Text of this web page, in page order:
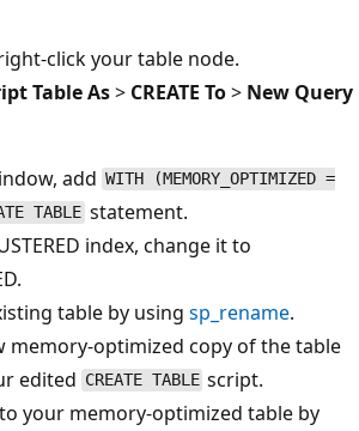
click your table node.
Table As> CREATE To> New Query
add WITH (MEMORY_OPTIMIZED =
TABLE statement.
index, change it to
table by using sp_rename.
memory-optimized copy of the table
edited CREATE TABLE script.
your memory-optimized table by